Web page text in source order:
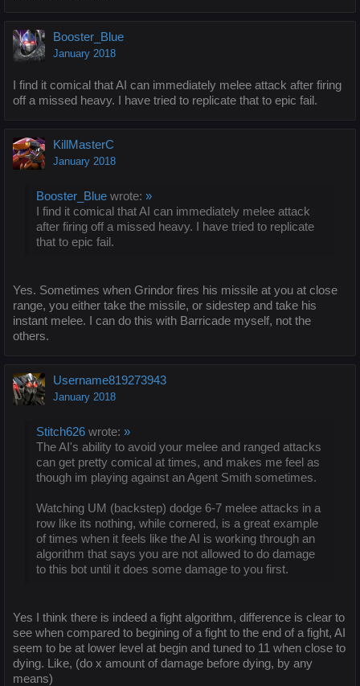
Booster_Blue
January 2018
I find it comical that AI can immediately melee attack after firing
off a missed heavy. I have tried to replicate that to epic fail.
KillMasterC
January 2018
Booster_Blue wrote: »
I find it comical that AI can immediately melee attack
after firing off a missed heavy. I have tried to replicate
that to epic fail.
Yes. Sometimes when Grindor fires his missile at you at close
range, you either take the missile, or sidestep and take his
instant melee. I can do this with Barricade myself, not the
others.
Username819273943
January 2018
Stitch626 wrote: »
The AI's ability to avoid your melee and ranged attacks
can get pretty comical at times, and makes me feel as
though im playing against an Agent Smith sometimes.
Watching UM (backstep) dodge 6-7 melee attacks in a
row like its nothing, while cornered, is a great example
of times when it feels like the AI is working through an
algorithm that says you are not allowed to do damage
to this bot until it does some damage to you first.
Yes I think there is indeed a fight algorithm, difference is clear to
see when compared to begining of a fight to the end of a fight, AI
seem to be at lower level at begin and tuned to 11 when close to
dying. Like, (do x amount of damage before dying, by any
means)